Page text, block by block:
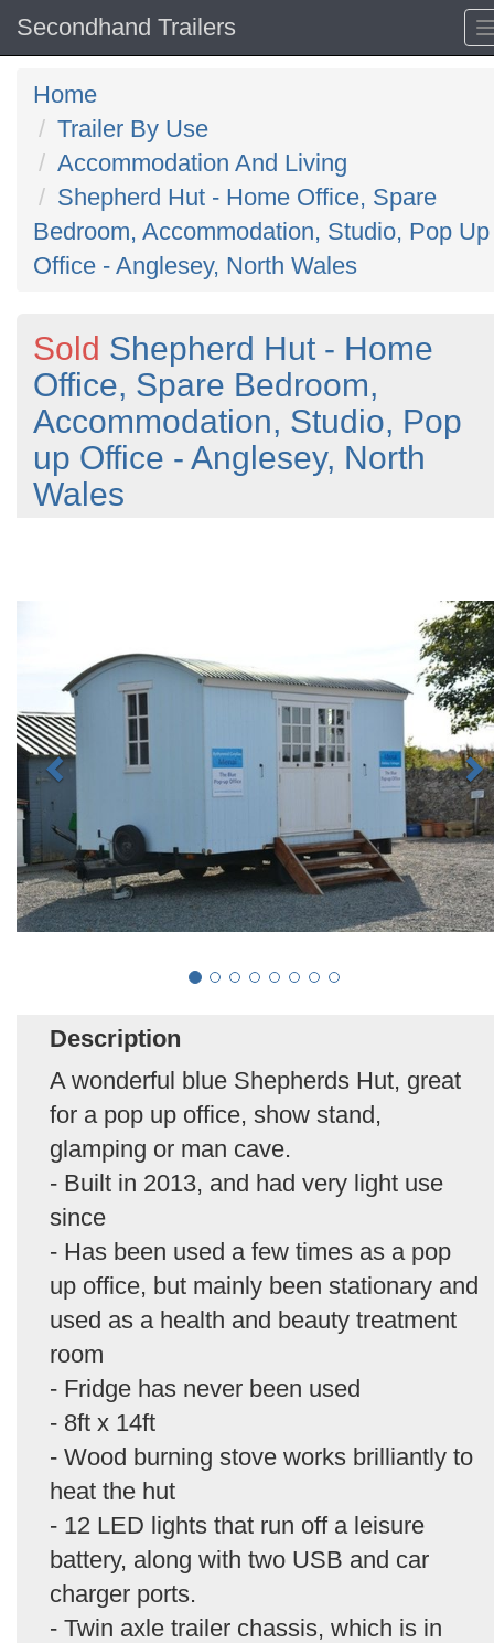
Secondhand Trailers
Home
Trailer By Use
Accommodation And Living
Shepherd Hut - Home Office, Spare
Bedroom, Accommodation, Studio, Pop Up
Office - Anglesey, North Wales
Sold Shepherd Hut - Home
Office, Spare Bedroom,
Accommodation, Studio, Pop
up Office - Anglesey, North
Wales
Description
A wonderful blue Shepherds Hut, great
for a pop up office, show stand,
glamping or man cave.
- Built in 2013, and had very light use
since
- Has been used a few times as a pop
up office, but mainly been stationary and
used as a health and beauty treatment
room
- Fridge has never been used
- 8ft x 14ft
- Wood burning stove works brilliantly to
heat the hut
- 12 LED lights that run off a leisure
battery, along with two USB and car
charger ports.
- Twin axle trailer chassis, which is in